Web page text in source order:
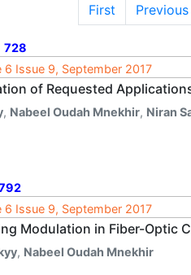
First Previous
728
6 Issue 9, September 2017
of Requested
, Nabeel Oudah Mnekhir, Niran
6 Issue 9, September 2017
Modulation in Fiber-Optic
, Nabeel Oudah Mnekhir